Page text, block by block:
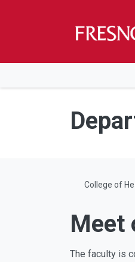
Skip to main content
Skip to main navigation
Skip to footer content
College of
Meet
The faculty is